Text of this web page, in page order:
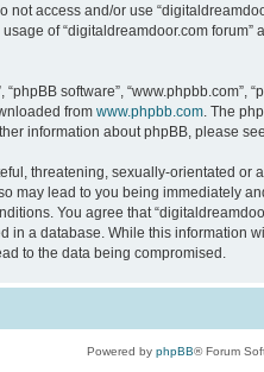
access and/or use
of “digitaldreamdoor.com
software”,
from www.phpbb.com. The
information about phpBB, please
threatening, sexually-orientated
may lead to you being immediately
You agree that
a database. While this information
to the data being compromised.
Powered by phpBB® Forum